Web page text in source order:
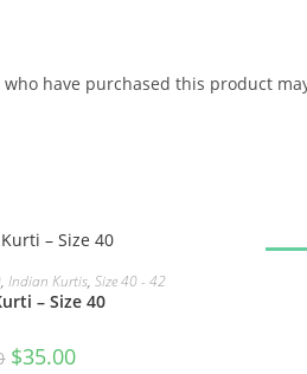
have purchased this product
MORE
, Indian Kurtis, Size 40 - 42
– Size 40
Original
price
$35.00Current